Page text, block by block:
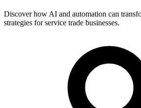
Discover how AI and automation can
strategies for service trade businesses.